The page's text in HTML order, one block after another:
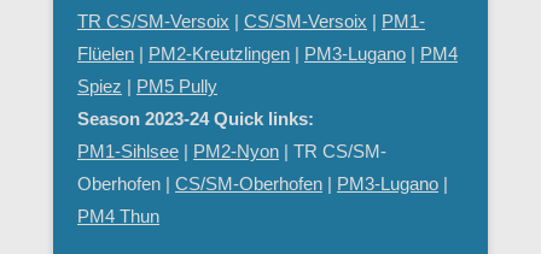
TR CS/SM-Versoix | CS/SM-Versoix | PM1-
Flüelen | PM2-Kreutzlingen | PM3-Lugano | PM4
Spiez | PM5 Pully
Season 2023-24 Quick links:
PM1-Sihlsee | PM2-Nyon | TR CS/SM-
Oberhofen | CS/SM-Oberhofen | PM3-Lugano |
PM4 Thun